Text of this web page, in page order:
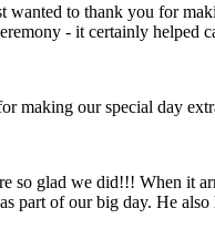
to thank you for
- it certainly helped
making our special day
so glad we did!!! When
part of our big day. He